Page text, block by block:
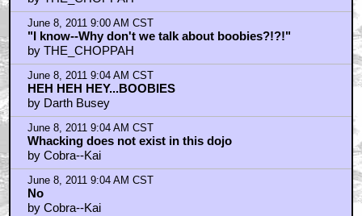
June 8, 2011 9:00 AM CST
"I know--Why don't we talk about boobies?!?!"
by THE_CHOPPAH
June 8, 2011 9:04 AM CST
HEH HEH HEY...BOOBIES
by Darth Busey
June 8, 2011 9:04 AM CST
Whacking does not exist in this dojo
by Cobra--Kai
June 8, 2011 9:04 AM CST
No
by Cobra--Kai